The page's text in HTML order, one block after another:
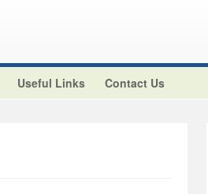
Useful Links Contact Us